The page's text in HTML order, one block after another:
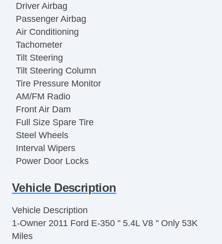
Driver Airbag
Passenger Airbag
Air Conditioning
Tachometer
Tilt Steering
Tilt Steering Column
Tire Pressure Monitor
AM/FM Radio
Front Air Dam
Full Size Spare Tire
Steel Wheels
Interval Wipers
Power Door Locks
Limited Slip Differential
Keyless Entry
Cruise Control
Steering Wheel Mounted Controls
Vehicle Description
Vehicle Description
1-Owner 2011 Ford E-350 " 5.4L V8 " Only 53K
Miles